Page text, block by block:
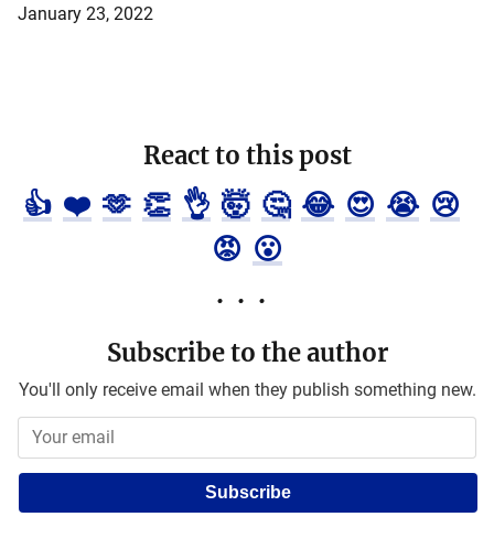
January 23, 2022
React to this post
👍 ❤️ 🫶 👏 👌 🤯 🤔 😂 😍 😭 😢
😡 😮
Subscribe to the author
You'll only receive email when they publish something new.
Subscribe